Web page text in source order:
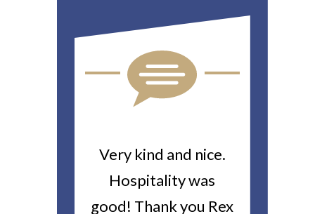
Very kind and nice.
Hospitality was
good! Thank you Rex